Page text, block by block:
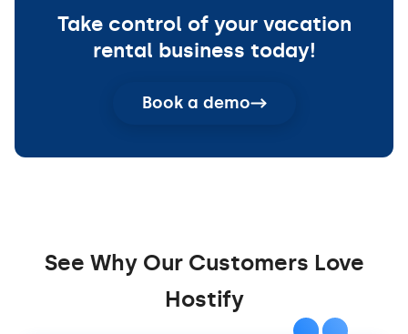
Take control of your vacation
rental business today!
Book a demo
See Why Our Customers Love
Hostify